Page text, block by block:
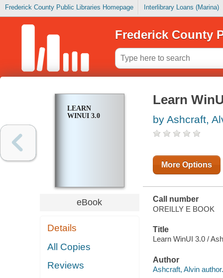
Frederick County Public Libraries Homepage Interlibrary Loans (Marina)
Frederick County
LEARN
WINUI 3.0
eBook
Details
All Copies
Reviews
Learn
by Ashcraft,
More Options
Call number
OREILLY E BOOK
Title
Learn WinUI 3.0 /
Author
Ashcraft, Alvin author.